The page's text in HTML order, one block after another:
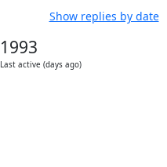
Show replies by date
1993
Last active (days ago)